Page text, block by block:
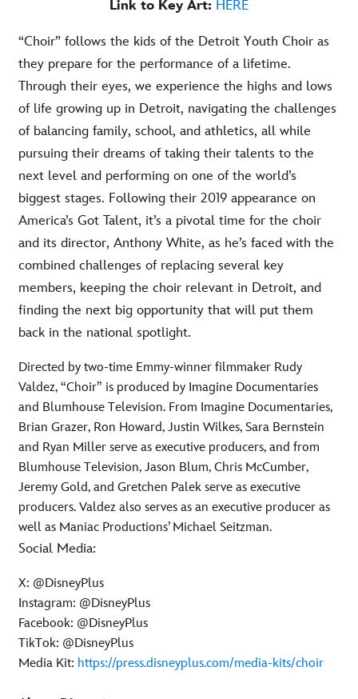
Link to Key Art: HERE
“Choir” follows the kids of the Detroit Youth Choir as
they prepare for the performance of a lifetime.
Through their eyes, we experience the highs and lows
of life growing up in Detroit, navigating the challenges
of balancing family, school, and athletics, all while
pursuing their dreams of taking their talents to the
next level and performing on one of the world’s
biggest stages. Following their 2019 appearance on
America’s Got Talent, it’s a pivotal time for the choir
and its director, Anthony White, as he’s faced with the
combined challenges of replacing several key
members, keeping the choir relevant in Detroit, and
finding the next big opportunity that will put them
back in the national spotlight.
Directed by two-time Emmy-winner filmmaker Rudy
Valdez, “Choir” is produced by Imagine Documentaries
and Blumhouse Television. From Imagine Documentaries,
Brian Grazer, Ron Howard, Justin Wilkes, Sara Bernstein
and Ryan Miller serve as executive producers, and from
Blumhouse Television, Jason Blum, Chris McCumber,
Jeremy Gold, and Gretchen Palek serve as executive
producers. Valdez also serves as an executive producer as
well as Maniac Productions’ Michael Seitzman.
Social Media:
X: @DisneyPlus
Instagram: @DisneyPlus
Facebook: @DisneyPlus
TikTok: @DisneyPlus
Media Kit: https://press.disneyplus.com/media-kits/choir